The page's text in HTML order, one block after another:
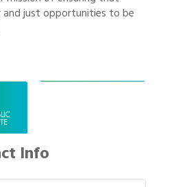
and just opportunities to be
Info